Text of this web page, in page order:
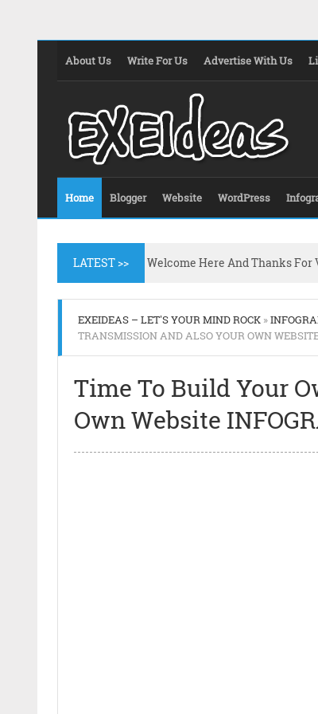
About Us Write For Us Advertise With Us
Home Blogger Website WordPress
LATEST >> Welcome Here And Thanks
EXEIDEAS – LET'S YOUR MIND ROCK »
TRANSMISSION AND ALSO YOUR OWN
Time To Build Your
Own Website